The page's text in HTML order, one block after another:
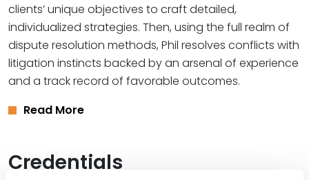
clients’ unique objectives to craft detailed,
individualized strategies. Then, using the full realm of
dispute resolution methods, Phil resolves conflicts with
litigation instincts backed by an arsenal of experience
and a track record of favorable outcomes.
Read More
Credentials